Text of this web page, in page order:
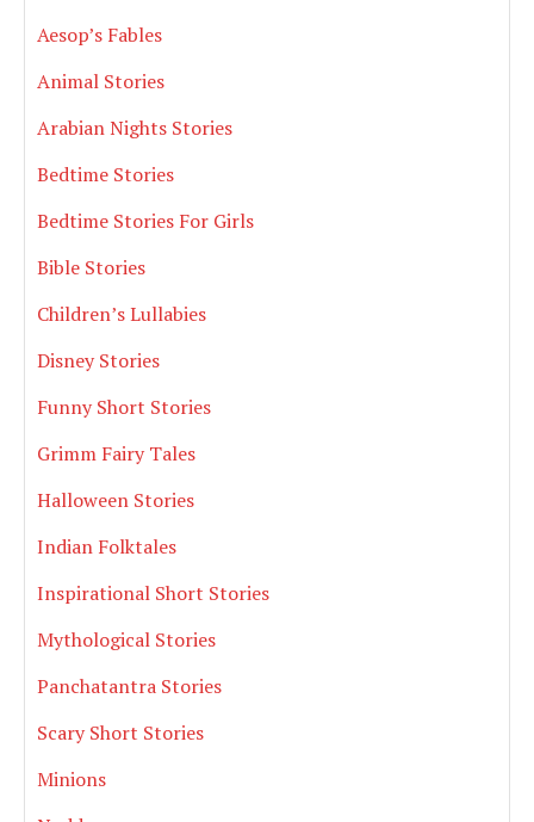
Aesop’s Fables
Animal Stories
Arabian Nights Stories
Bedtime Stories
Bedtime Stories For Girls
Bible Stories
Children’s Lullabies
Disney Stories
Funny Short Stories
Grimm Fairy Tales
Halloween Stories
Indian Folktales
Inspirational Short Stories
Mythological Stories
Panchatantra Stories
Scary Short Stories
Minions